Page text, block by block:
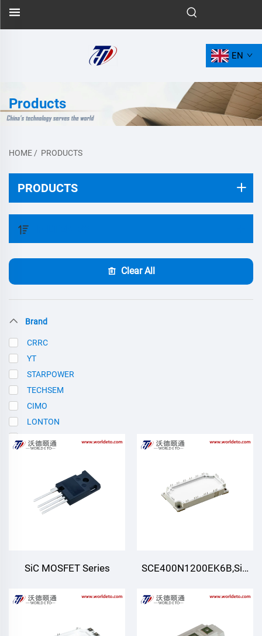
EN
Products
HOME / PRODUCTS
PRODUCTS
Clear All
Brand
CRRC
YT
STARPOWER
TECHSEM
CIMO
LONTON
SiC MOSFET Series
SCE400N1200EK6B,SiC
phase)